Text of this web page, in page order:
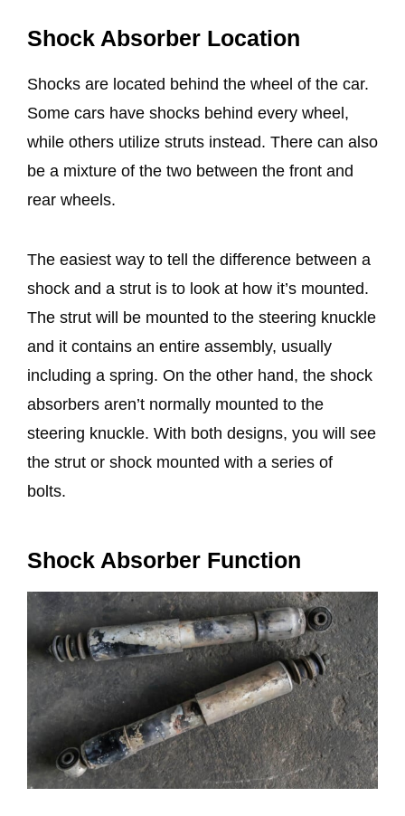
Shock Absorber Location
Shocks are located behind the wheel of the car.
Some cars have shocks behind every wheel,
while others utilize struts instead. There can also
be a mixture of the two between the front and
rear wheels.
The easiest way to tell the difference between a
shock and a strut is to look at how it’s mounted.
The strut will be mounted to the steering knuckle
and it contains an entire assembly, usually
including a spring. On the other hand, the shock
absorbers aren’t normally mounted to the
steering knuckle. With both designs, you will see
the strut or shock mounted with a series of
bolts.
Shock Absorber Function